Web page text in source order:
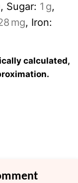
, Sugar: 1 g,
mg, Iron: